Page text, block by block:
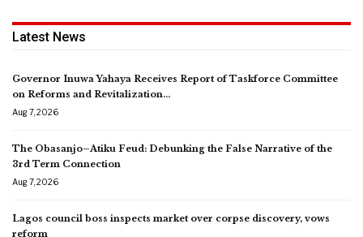
Latest News
Governor Inuwa Yahaya Receives Report of Taskforce Committee
on Reforms and Revitalization…
Aug 7, 2026
The Obasanjo–Atiku Feud: Debunking the False Narrative of the
3rd Term Connection
Aug 7, 2026
Lagos council boss inspects market over corpse discovery, vows
reform